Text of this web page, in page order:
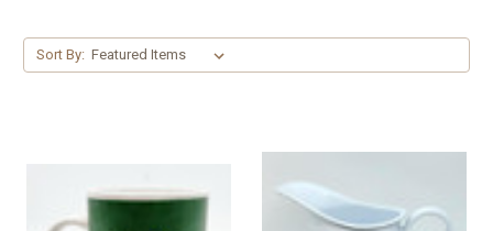
Sort By: